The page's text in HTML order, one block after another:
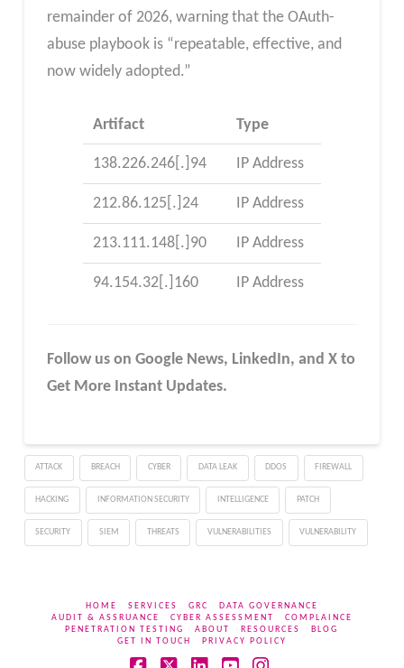
remainder of 2026, warning that the OAuth-
abuse playbook is “repeatable, effective, and
now widely adopted.”
Artifact Type
138.226.246[.]94 IP Address
212.86.125[.]24 IP Address
213.111.148[.]90 IP Address
94.154.32[.]160 IP Address
Follow us on Google News, LinkedIn, and X to
Get More Instant Updates.
ATTACK BREACH CYBER DATA LEAK DDOS FIREWALL
HACKING INFORMATION SECURITY INTELLIGENCE PATCH
SECURITY SIEM THREATS VULNERABILITIES VULNERABILITY
HOME SERVICES GRC
DATA GOVERNANCE
AUDIT & ASSRUANCE
CYBER ASSESSMENT
COMPLAINCE
PENETRATION TESTING
ABOUT RESOURCES
BLOG
GET IN TOUCH
PRIVACY POLICY